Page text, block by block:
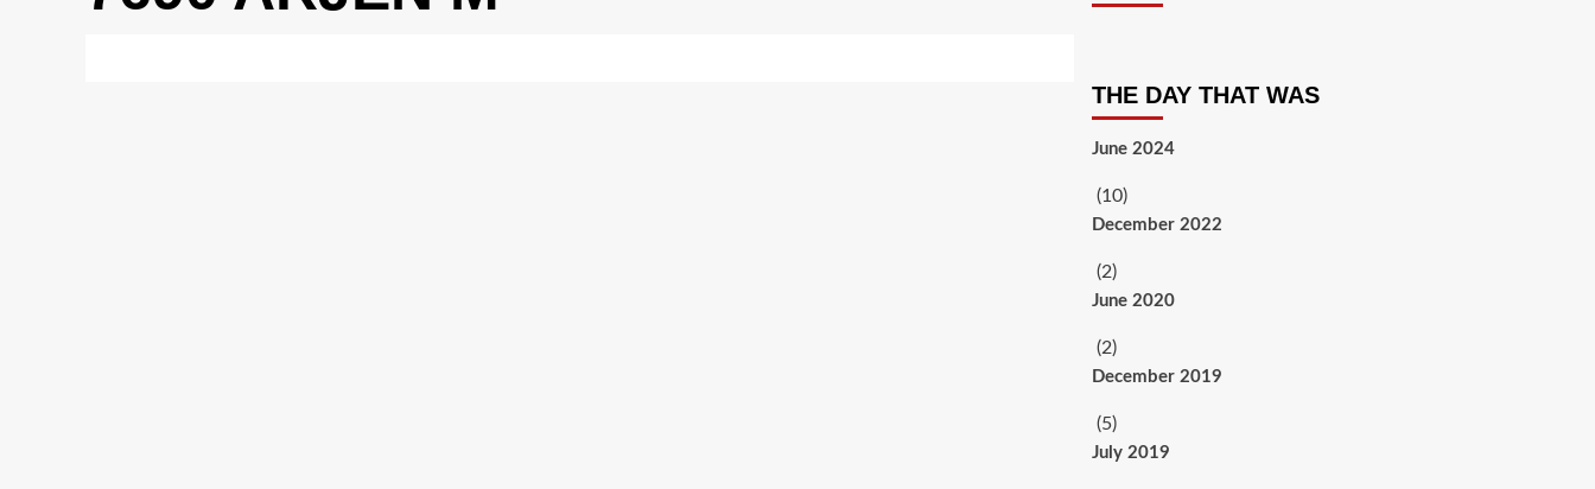
THE DAY THAT WAS
June 2024
(10)
December 2022
(2)
June 2020
(2)
December 2019
(5)
July 2019